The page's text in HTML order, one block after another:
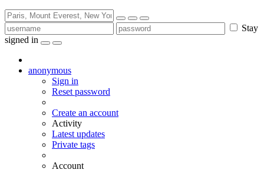
Stay
signed in
anonymous
Sign in
Reset password
Create an account
Activity
Latest updates
Private tags
Account